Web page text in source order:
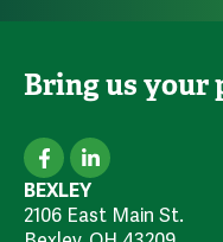
Bring us your
BEXLEY
2106 East Main St.